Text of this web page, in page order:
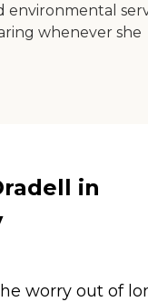
environmental
whenever she
in
worry out of